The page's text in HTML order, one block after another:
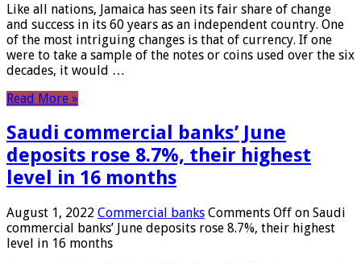
Like all nations, Jamaica has seen its fair share of change
and success in its 60 years as an independent country. One
of the most intriguing changes is that of currency. If one
were to take a sample of the notes or coins used over the six
decades, it would …
Read More »
Saudi commercial banks’ June
deposits rose 8.7%, their highest
level in 16 months
August 1, 2022 Commercial banks Comments Off on Saudi
commercial banks’ June deposits rose 8.7%, their highest
level in 16 months